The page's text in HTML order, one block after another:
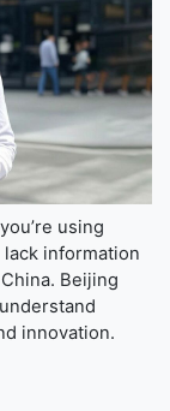
using
information
Beijing
innovation.